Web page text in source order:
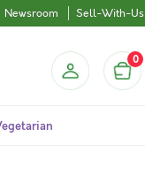
Newsroom Sell-With-Us
0